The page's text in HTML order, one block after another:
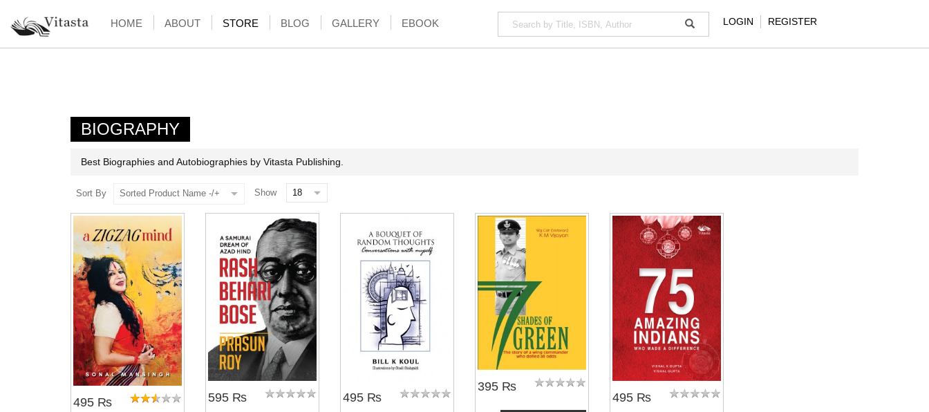
HOME ABOUT STORE BLOG GALLERY EBOOK LOGIN REGISTER
BIOGRAPHY
Best Biographies and Autobiographies by Vitasta Publishing.
Sort By Sorted Product Name -/+ Show
495 ₨ 595 ₨ 495 ₨
395 ₨
495 ₨